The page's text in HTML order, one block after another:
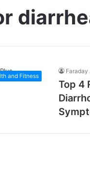
and Fitness
Faraday
Top 4